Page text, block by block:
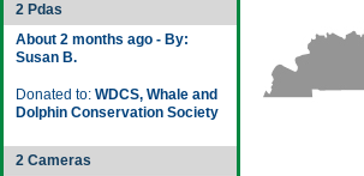
2 Pdas
About 2 months ago - By:
Susan B.
Donated to: WDCS, Whale and
Dolphin Conservation Society
2 Cameras